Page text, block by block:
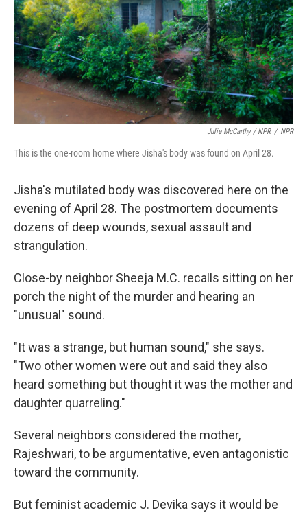
Julie McCarthy / NPR / NPR
This is the one-room home where Jisha's body was found on April 28.
Jisha's mutilated body was discovered here on the
evening of April 28. The postmortem documents
dozens of deep wounds, sexual assault and
strangulation.
Close-by neighbor Sheeja M.C. recalls sitting on her
porch the night of the murder and hearing an
"unusual" sound.
"It was a strange, but human sound," she says.
"Two other women were out and said they also
heard something but thought it was the mother and
daughter quarreling."
Several neighbors considered the mother,
Rajeshwari, to be argumentative, even antagonistic
toward the community.
But feminist academic J. Devika says it would be